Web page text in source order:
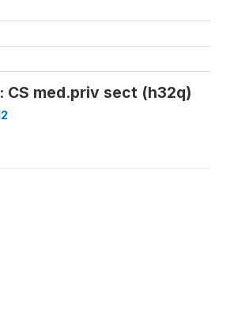
CS med.priv sect (h32q)